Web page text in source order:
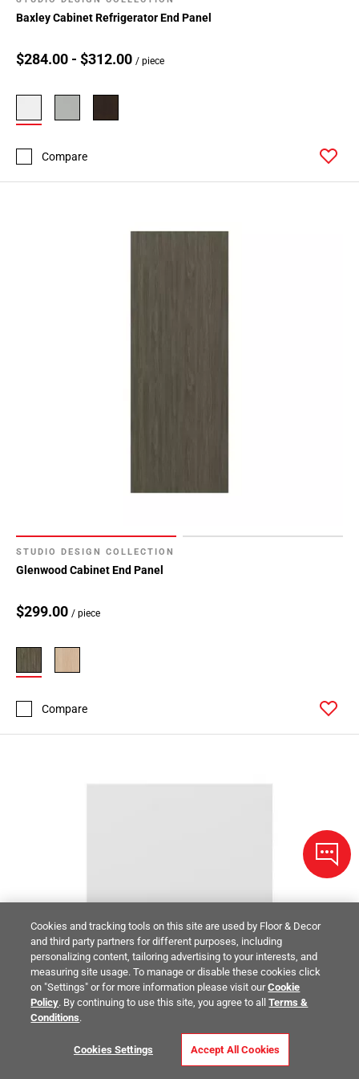
Baxley Cabinet Refrigerator End Panel
$284.00 - $312.00 / piece
Compare
STUDIO DESIGN COLLECTION
Glenwood Cabinet End Panel
$299.00 / piece
Compare
Cookies and tracking tools on this site are used by Floor & Decor
and third party partners for different purposes, including
personalizing content, tailoring advertising to your interests, and
measuring site usage. To manage or disable these cookies click
on "Settings" or for more information please visit ourCookie
Policy. By continuing to use this site, you agree to allTerms &
Conditions.
Cookies Settings Accept All Cookies